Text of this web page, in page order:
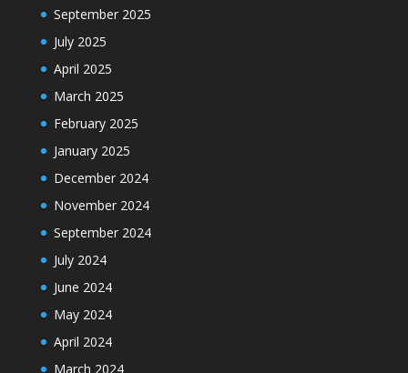
September 2025
July 2025
April 2025
March 2025
February 2025
January 2025
December 2024
November 2024
September 2024
July 2024
June 2024
May 2024
April 2024
March 2024